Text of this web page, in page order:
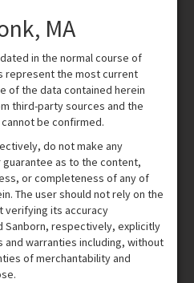
MA
in the normal course of
represent the most current
of the data contained herein
third-party sources and the
be confirmed.
do not make any
as to the content,
or completeness of any of
The user should not rely on the
verifying its accuracy
Sanborn, respectively, explicitly
warranties including, without
of merchantability and